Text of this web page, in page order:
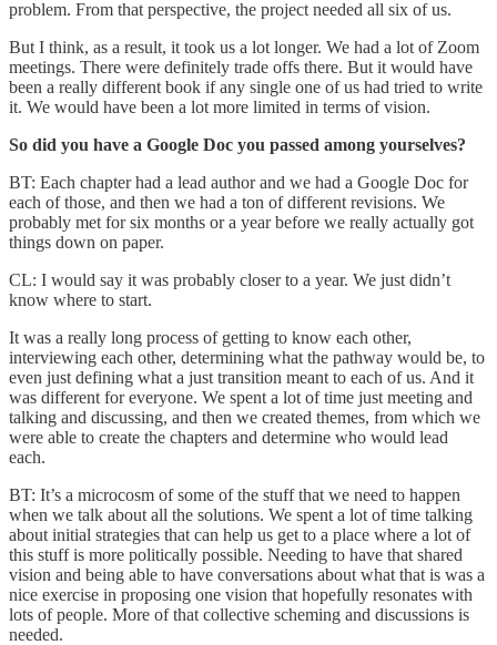
problem. From that perspective, the project needed all six of us.
But I think, as a result, it took us a lot longer. We had a lot of Zoom
meetings. There were definitely trade offs there. But it would have
been a really different book if any single one of us had tried to write
it. We would have been a lot more limited in terms of vision.
So did you have a Google Doc you passed among yourselves?
BT: Each chapter had a lead author and we had a Google Doc for
each of those, and then we had a ton of different revisions. We
probably met for six months or a year before we really actually got
things down on paper.
CL: I would say it was probably closer to a year. We just didn’t
know where to start.
It was a really long process of getting to know each other,
interviewing each other, determining what the pathway would be, to
even just defining what a just transition meant to each of us. And it
was different for everyone. We spent a lot of time just meeting and
talking and discussing, and then we created themes, from which we
were able to create the chapters and determine who would lead
each.
BT: It’s a microcosm of some of the stuff that we need to happen
when we talk about all the solutions. We spent a lot of time talking
about initial strategies that can help us get to a place where a lot of
this stuff is more politically possible. Needing to have that shared
vision and being able to have conversations about what that is was a
nice exercise in proposing one vision that hopefully resonates with
lots of people. More of that collective scheming and discussions is
needed.